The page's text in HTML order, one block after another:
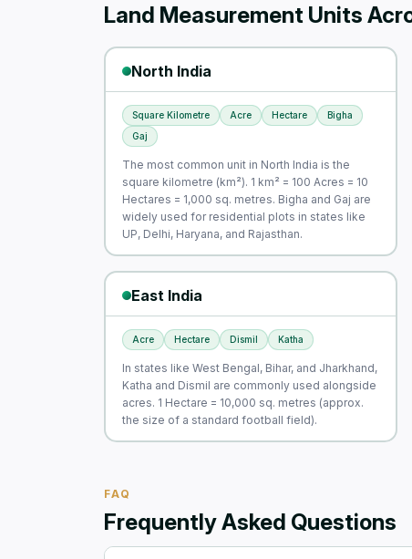
Land Measurement Units
North India
Square Kilometre Acre Hectare
Bigha
Gaj
The most common unit in North India is the
square kilometre (km²). 1 km² = 100 Acres = 10
Hectares = 1,000 sq. metres. Bigha and Gaj are
widely used for residential plots in states like
UP, Delhi, Haryana, and Rajasthan.
East India
Acre Hectare Dismil Katha
In states like West Bengal, Bihar, and Jharkhand,
Katha and Dismil are commonly used alongside
acres. 1 Hectare = 10,000 sq. metres (approx.
the size of a standard football field).
FAQ
Frequently Asked Questions